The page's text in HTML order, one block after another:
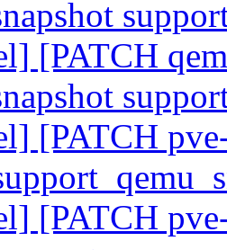
[PATCH
[PATCH
[PATCH